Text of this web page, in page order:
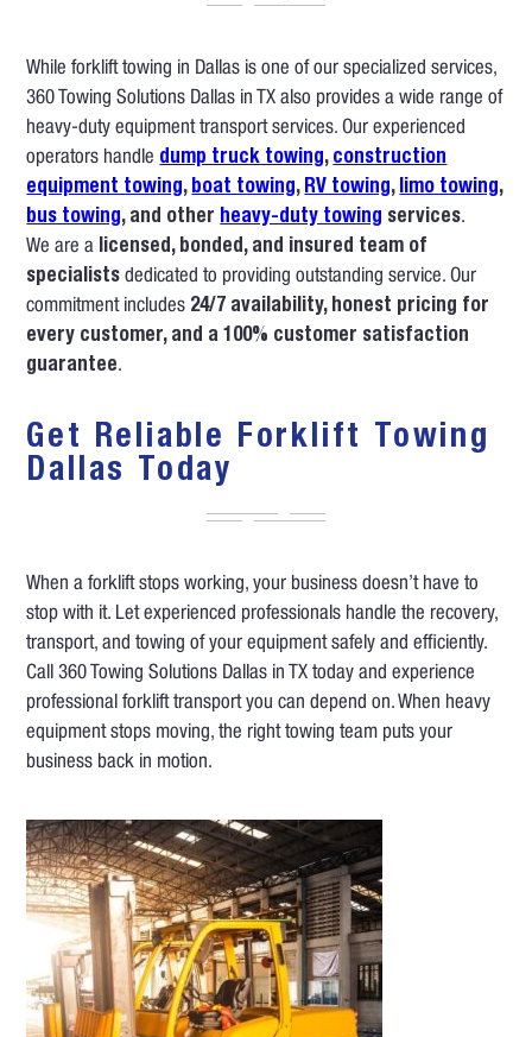
While forklift towing in Dallas is one of our specialized services,
360 Towing Solutions Dallas in TX also provides a wide range of
heavy-duty equipment transport services. Our experienced
operators handle dump truck towing, construction
equipment towing, boat towing, RV towing, limo towing,
bus towing, and other heavy-duty towing services.
We are a licensed, bonded, and insured team of
specialists dedicated to providing outstanding service. Our
commitment includes 24/7 availability, honest pricing for
every customer, and a 100% customer satisfaction
guarantee.
Get Reliable Forklift Towing
Dallas Today
When a forklift stops working, your business doesn’t have to
stop with it. Let experienced professionals handle the recovery,
transport, and towing of your equipment safely and efficiently.
Call 360 Towing Solutions Dallas in TX today and experience
professional forklift transport you can depend on. When heavy
equipment stops moving, the right towing team puts your
business back in motion.